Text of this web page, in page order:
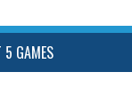
5 GAMES